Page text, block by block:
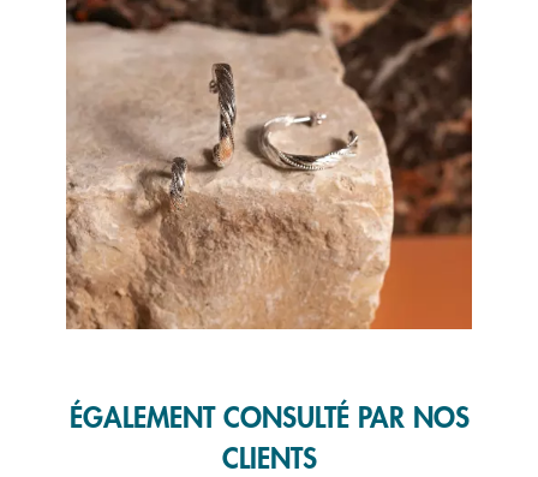
ÉGALEMENT CONSULTÉ PAR NOS
CLIENTS